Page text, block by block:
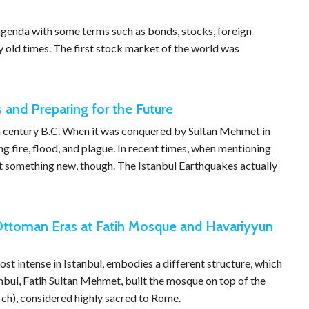
with some terms such as bonds, stocks, foreign
old times. The first stock market of the world was
Preparing for the Future
B.C. When it was conquered by Sultan Mehmet in
fire, flood, and plague. In recent times, when mentioning
new, though. The Istanbul Earthquakes actually
Eras at Fatih Mosque and Havariyyun
intense in Istanbul, embodies a different structure, which
Fatih Sultan Mehmet, built the mosque on top of the
considered highly sacred to Rome.